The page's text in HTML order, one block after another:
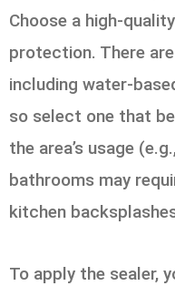
Choose a high-
protection. There
including water-
so select one that
the area’s usage
bathrooms may
kitchen
To apply the sealer,